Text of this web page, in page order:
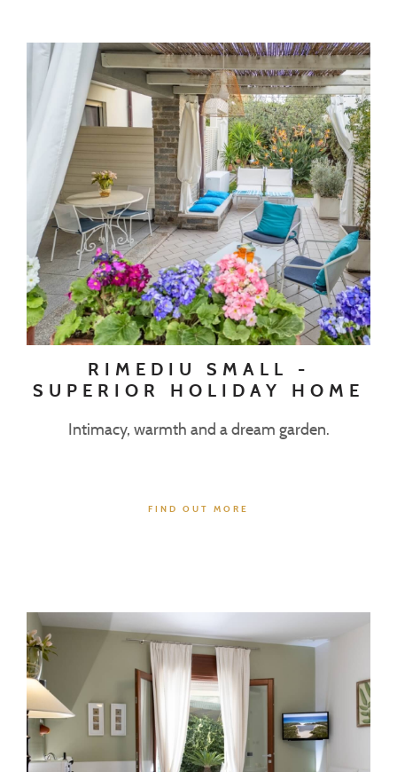
RIMEDIU SMALL -
SUPERIOR HOLIDAY HOME
Intimacy, warmth and a dream garden.
FIND OUT MORE